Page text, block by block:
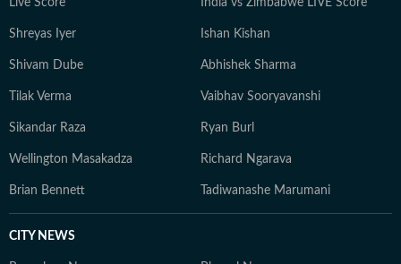
Live Score India vs Zimbabwe LIVE Score
Shreyas Iyer Ishan Kishan
Shivam Dube Abhishek Sharma
Tilak Verma Vaibhav Sooryavanshi
Sikandar Raza Ryan Burl
Wellington Masakadza Richard Ngarava
Brian Bennett Tadiwanashe Marumani
CITY NEWS